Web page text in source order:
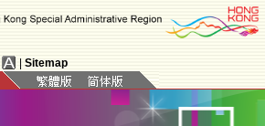
Sitemap